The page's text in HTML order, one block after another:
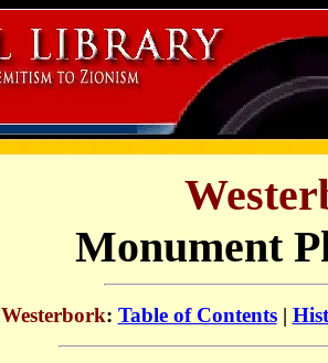
Monument
Westerbork: Table of Contents|